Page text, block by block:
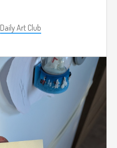
Daily Art Club